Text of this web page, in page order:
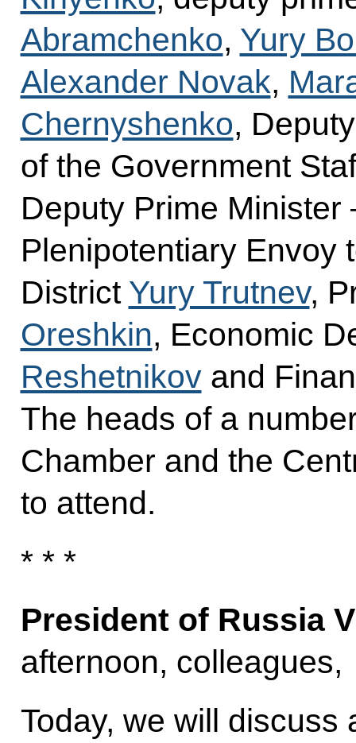
Abramchenko, Yury
Alexander Novak,
Chernyshenko,
of the Government
Deputy Prime Minister
Plenipotentiary Envoy
District Yury Trutnev,
Oreshkin, Economic
Reshetnikovand
The heads of a
Chamber and the
to attend.
* * *
President of Russia
afternoon, colleagues,
Today, we will discuss